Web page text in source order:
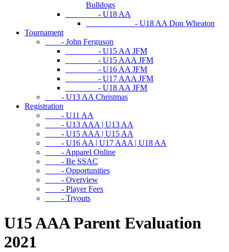
Bulldogs
- U18 AA
- U18 AA Don Wheaton
Tournament
- John Ferguson
- U15 AA JFM
- U15 AAA JFM
- U16 AA JFM
- U17 AAA JFM
- U18 AA JFM
- U13 AA Christmas
Registration
- U11 AA
- U13 AAA | U13 AA
- U15 AAA | U15 AA
- U16 AA | U17 AAA | U18 AA
- Apparel Online
- Be SSAC
- Opportunities
- Overview
- Player Fees
- Tryouts
U15 AAA Parent Evaluation
2021